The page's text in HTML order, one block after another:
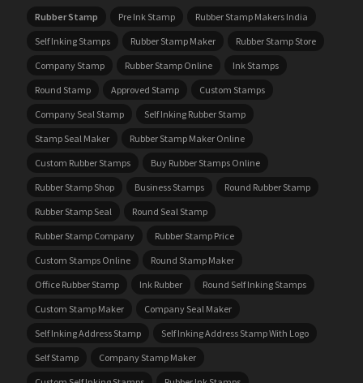
Rubber Stamp Pre Ink Stamp
Rubber Stamp Makers India
Self Inking Stamps
Rubber Stamp Maker
Rubber Stamp Store
Company Stamp
Rubber Stamp Online
Ink Stamps
Round Stamp
Approved Stamp
Custom Stamps
Company Seal Stamp
Self Inking Rubber Stamp
Stamp Seal Maker
Rubber Stamp Maker Online
Custom Rubber Stamps
Buy Rubber Stamps Online
Rubber Stamp Shop
Business Stamps
Round Rubber Stamp
Rubber Stamp Seal
Round Seal Stamp
Rubber Stamp Company
Rubber Stamp Price
Custom Stamps Online
Round Stamp Maker
Office Rubber Stamp
Ink Rubber
Round Self Inking Stamps
Custom Stamp Maker
Company Seal Maker
Self Inking Address Stamp
Self Inking Address Stamp With Logo
Self Stamp
Company Stamp Maker